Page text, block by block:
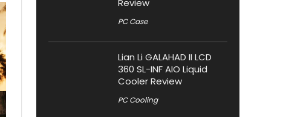
Review
PC Case
Lian Li GALAHAD II LCD
360 SL-INF AIO Liquid
Cooler Review
PC Cooling